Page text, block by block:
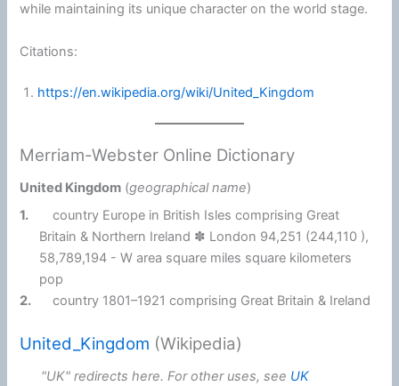
while maintaining its unique character on the world stage.
Citations:
https://en.wikipedia.org/wiki/United_Kingdom
Merriam-Webster Online Dictionary
United Kingdom (geographical name)
1.
country Europe in British Isles comprising Great
Britain & Northern Ireland ✽ London 94,251 (244,110 ),
58,789,194 - W area square miles square kilometers
pop
2.
country 1801–1921 comprising Great Britain & Ireland
United_Kingdom (Wikipedia)
"UK" redirects here. For other uses, see UK